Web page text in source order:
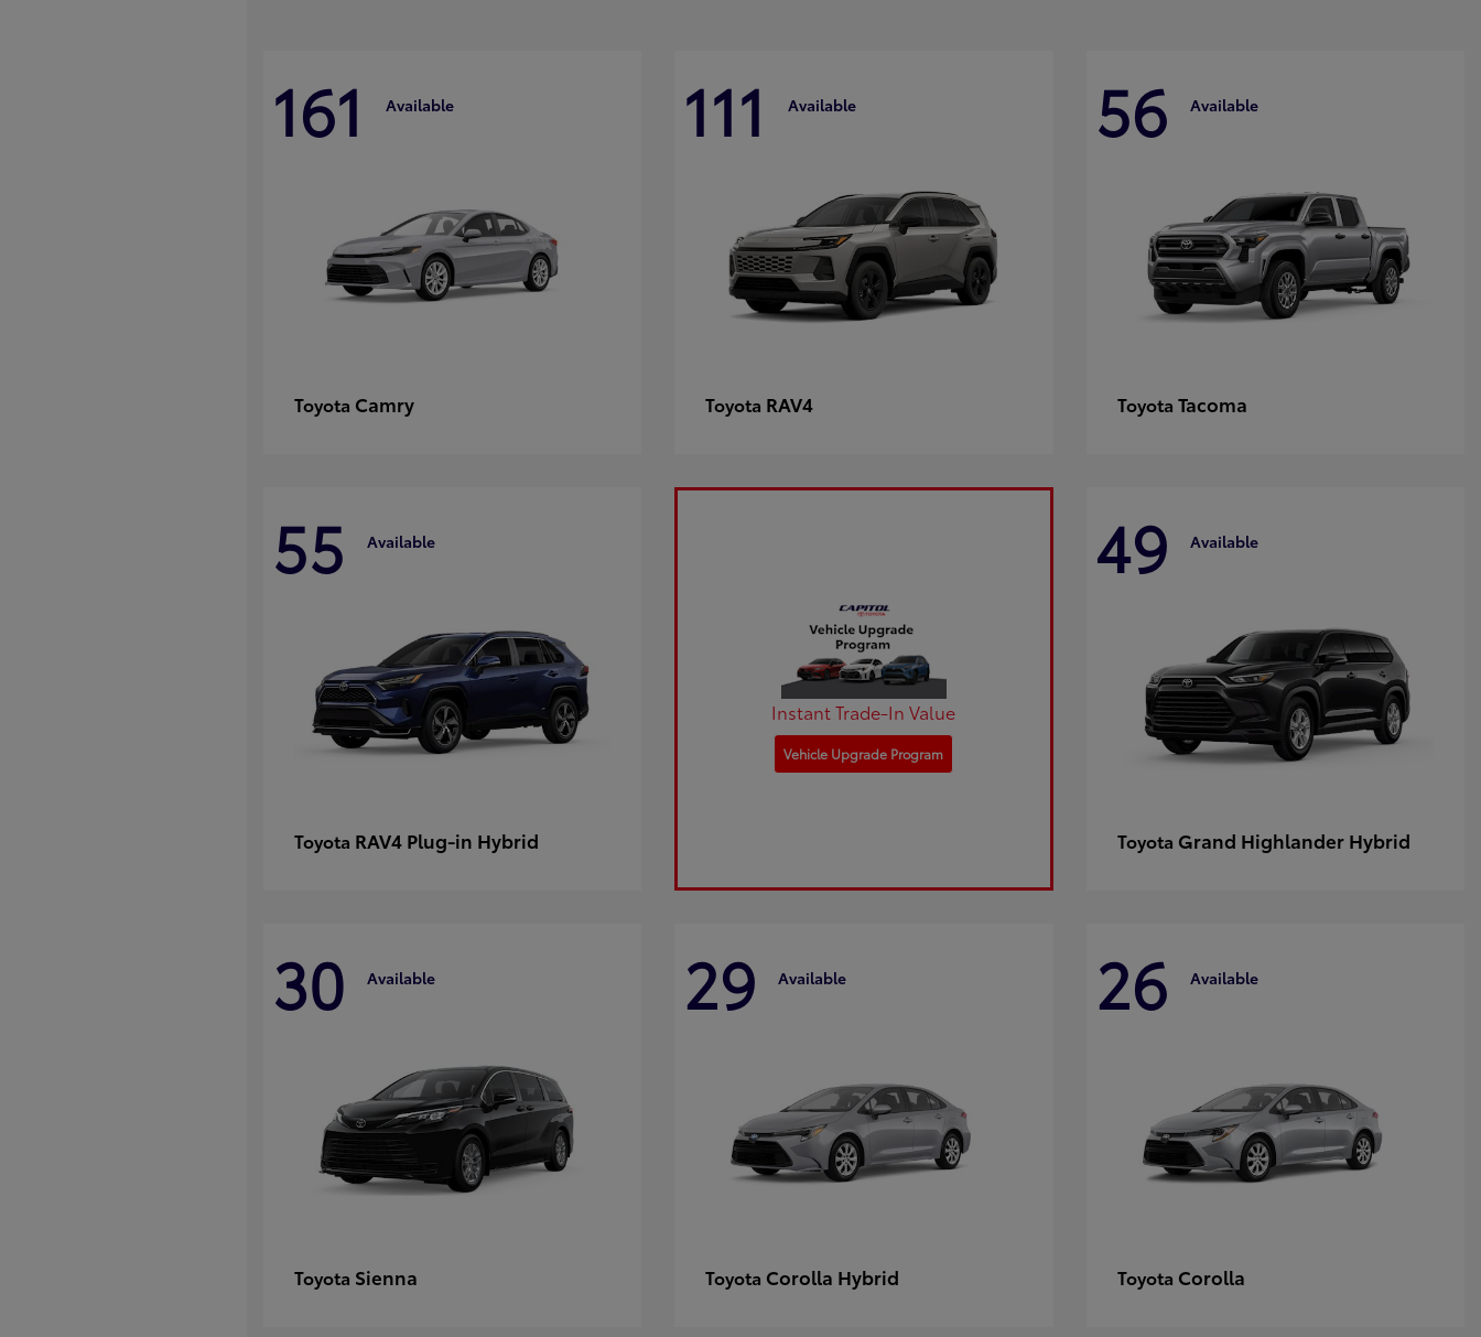
161 Available
Toyota Camry
111 Available
Toyota RAV4
56 Available
Toyota Tacoma
55 Available
Toyota RAV4 Plug-in Hybrid
Instant Trade-In Value
Vehicle Upgrade Program
49 Available
Toyota Grand Highlander Hybrid
30 Available
Toyota Sienna
29 Available
Toyota Corolla Hybrid
26 Available
Toyota Corolla